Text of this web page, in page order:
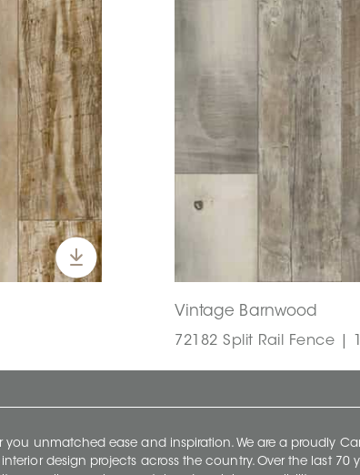
Vintage Barnwood
72182 Split Rail Fence |
unmatched ease and inspiration. We are a proudly
design projects across the country. Over the last 70